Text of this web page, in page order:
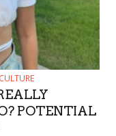
POTENTIAL